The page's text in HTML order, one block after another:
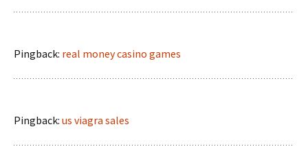
Pingback: real money casino games
Pingback: us viagra sales